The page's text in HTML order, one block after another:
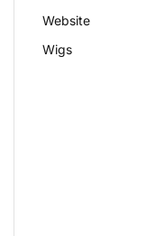
Website
Wigs